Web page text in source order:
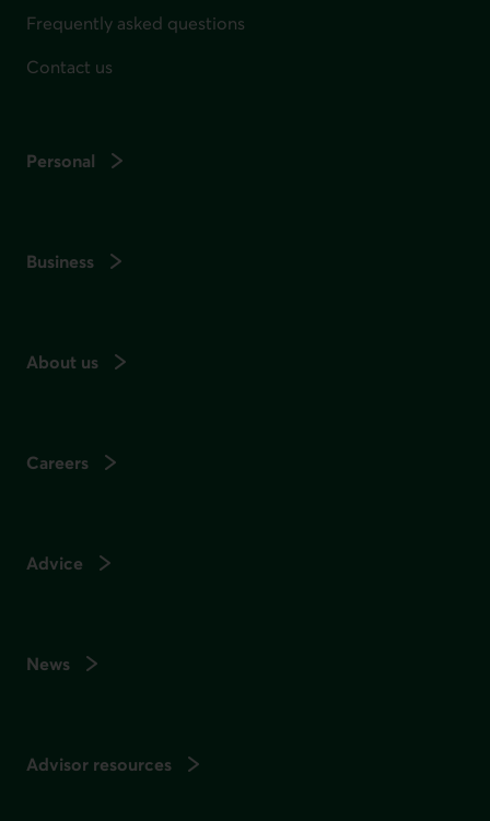
Frequently asked questions
Contact us
Personal
Business
About us
Careers
Advice
News
Advisor resources